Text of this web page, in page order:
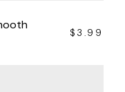
$ 3.99